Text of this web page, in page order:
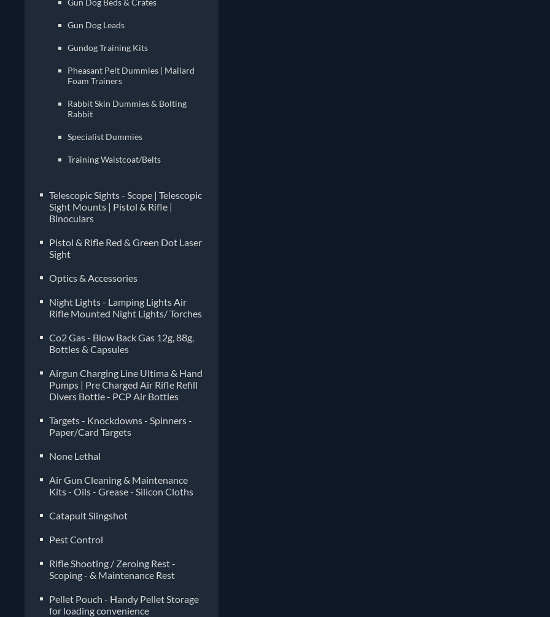
Gun Dog Leads
Gundog Training Kits
Pheasant Pelt Dummies | Mallard
Foam Trainers
Rabbit Skin Dummies & Bolting
Rabbit
Specialist Dummies
Training Waistcoat/Belts
Telescopic Sights - Scope | Telescopic
Sight Mounts | Pistol & Rifle |
Binoculars
Pistol & Rifle Red & Green Dot Laser
Sight
Optics & Accessories
Night Lights - Lamping Lights Air
Rifle Mounted Night Lights/ Torches
Co2 Gas - Blow Back Gas 12g, 88g,
Bottles & Capsules
Airgun Charging Line Ultima & Hand
Pumps | Pre Charged Air Rifle Refill
Divers Bottle - PCP Air Bottles
Targets - Knockdowns - Spinners -
Paper/Card Targets
None Lethal
Air Gun Cleaning & Maintenance
Kits - Oils - Grease - Silicon Cloths
Catapult Slingshot
Pest Control
Rifle Shooting / Zeroing Rest -
Scoping - & Maintenance Rest
Pellet Pouch - Handy Pellet Storage
for loading convenience